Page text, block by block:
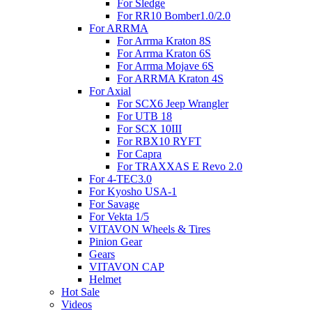
For Sledge
For RR10 Bomber1.0/2.0
For ARRMA
For Arrma Kraton 8S
For Arrma Kraton 6S
For Arrma Mojave 6S
For ARRMA Kraton 4S
For Axial
For SCX6 Jeep Wrangler
For UTB 18
For SCX 10III
For RBX10 RYFT
For Capra
For TRAXXAS E Revo 2.0
For 4-TEC3.0
For Kyosho USA-1
For Savage
For Vekta 1/5
VITAVON Wheels & Tires
Pinion Gear
Gears
VITAVON CAP
Helmet
Hot Sale
Videos